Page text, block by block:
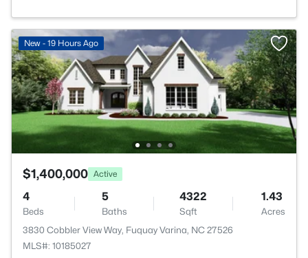
New - 19 Hours Ago
$1,400,000 Active
4
Beds
5
Baths
4322
Sqft
1.43
Acres
3830 Cobbler View Way, Fuquay Varina, NC 27526
MLS#: 10185027